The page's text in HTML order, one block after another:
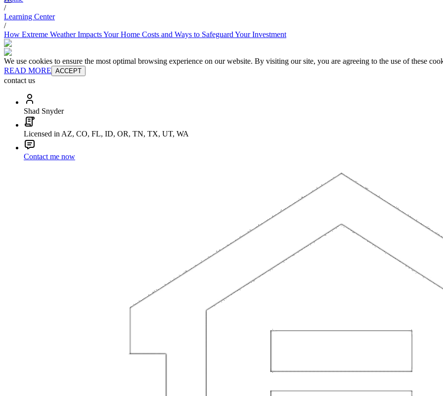
/
Learning Center
/
How Extreme Weather Impacts Your Home Costs and Ways to Safeguard Your Investment
We use cookies to ensure the most optimal browsing experience on our website. By visiting our site, you are agreeing to the use of these
READ MORE ACCEPT
contact us
Shad Snyder
Licensed in AZ, CO, FL, ID, OR, TN, TX, UT, WA
Contact me now